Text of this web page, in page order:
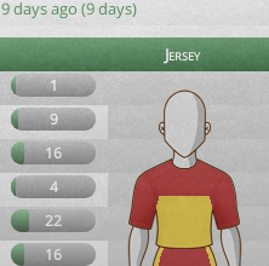
9 days ago (9 days)
Jersey
1
9
16
4
22
16